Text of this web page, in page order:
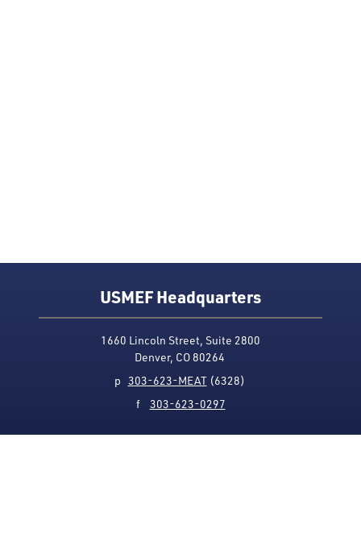
USMEF Headquarters
1660 Lincoln Street, Suite 2800
Denver, CO 80264
p 303-623-MEAT(6328)
f 303-623-0297